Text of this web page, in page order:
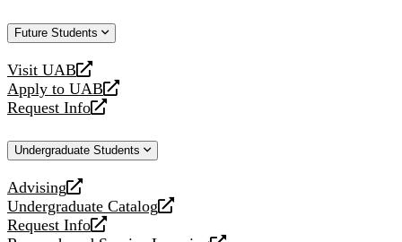
Future Students
Visit UAB
opens
a
new
Apply to UAB
opens
a
website
Request Info
opens
new
Undergraduate Students
Advising
opens
a
new
Undergraduate Catalog
opens
a
Request Info
opens